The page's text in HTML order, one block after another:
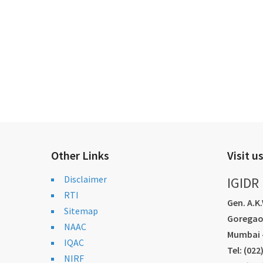
Other Links
Disclaimer
RTI
Sitemap
NAAC
IQAC
NIRF
Visit us
IGIDR
Gen.
Mumbai
Tel: